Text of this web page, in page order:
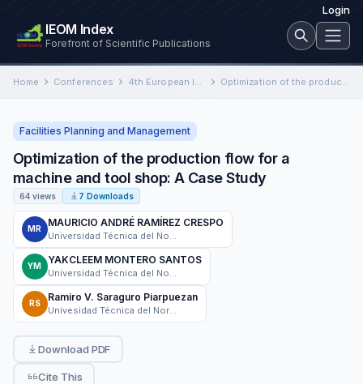
Login
IEOM Index
Forefront of Scientific Publications
Home Conferences 4th European International Conference on Industrial Engineering and Operations Management Optimization of the production flow for a machine and tool shop: A Case Study
Facilities Planning and Management
Optimization of the production flow for a
machine and tool shop: A Case Study
64 views 7 Downloads
MR
MAURICIO ANDRÉ RAMÍREZ CRESPO
YM
YAKCLEEM MONTERO SANTOS
RS
Ramiro V. Saraguro Piarpuezan
Download PDF
Cite This